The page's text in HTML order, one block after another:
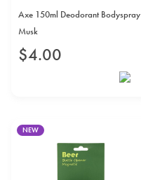
Axe 150ml Deodorant Bodyspray
Musk
$4.00
NEW